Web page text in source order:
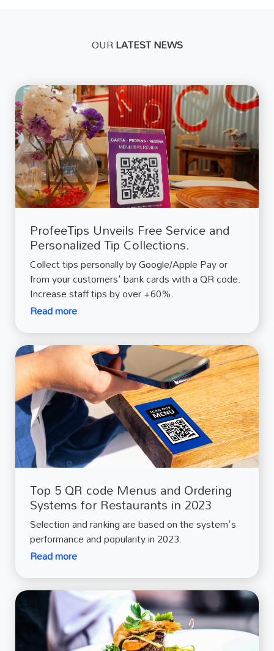
OURLATEST NEWS
ProfeeTips Unveils Free Service and
Personalized Tip Collections.
Collect tips personally by Google/Apple Pay or
from your customers' bank cards with a QR code.
Increase staff tips by over +60%.
Read more
Top 5 QR code Menus and Ordering
Systems for Restaurants in 2023
Selection and ranking are based on the system's
performance and popularity in 2023.
Read more